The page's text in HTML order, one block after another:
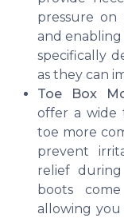
pressure
and
specifically
as they can
Toe Box
offer a wide
toe more
prevent
relief during
boots
allowing